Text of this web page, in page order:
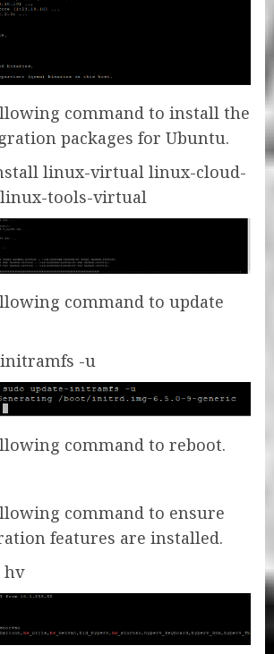
command to install the
packages for Ubuntu.
linux-virtual linux-cloud-
tools-virtual
command to update
-u
command to reboot.
command to ensure
features are installed.
hv